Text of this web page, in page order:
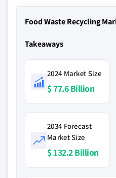
Food Waste Recycling
Takeaways
2024 Market Size
$ 77.6 Billion
2034 Forecast
Market Size
$ 132.2 Billion